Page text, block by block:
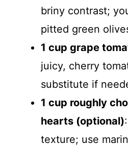
briny contrast;
pitted green
1 cup grape
juicy, cherry
substitute if
1 cup roughly
hearts (optional)
texture; use